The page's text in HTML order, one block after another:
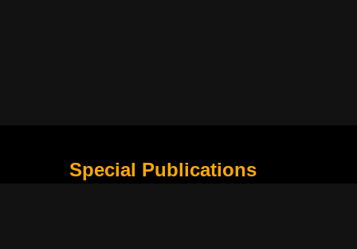
Special Publications